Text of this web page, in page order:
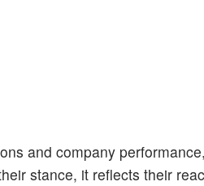
and company
stance, it reflects their